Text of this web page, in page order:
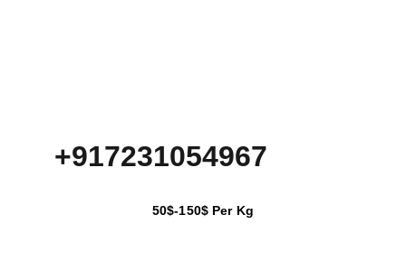
+917231054967
50$-150$ Per Kg